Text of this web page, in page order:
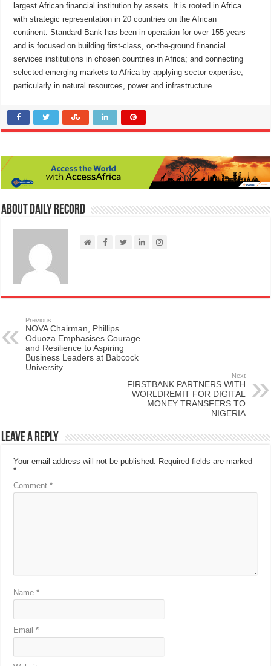
largest African financial institution by assets. It is rooted in Africa
with strategic representation in 20 countries on the African
continent.Standard Bank has been in operation for over 155 years
and is focused on building first-class, on-the-ground financial
services institutions in chosen countries in Africa; and connecting
selected emerging markets to Africa by applying sector expertise,
particularly in natural resources, power and infrastructure.
About Daily Record
Previous
NOVA Chairman, Phillips
Oduoza Emphasises Courage
and Resilience to Aspiring
Business Leaders at Babcock
University
Next
FIRSTBANK PARTNERS WITH
WORLDREMIT FOR DIGITAL
MONEY TRANSFERS TO
NIGERIA
Leave a Reply
Your email address will not be published. Required fields are marked
*
Comment*
Name*
Email*